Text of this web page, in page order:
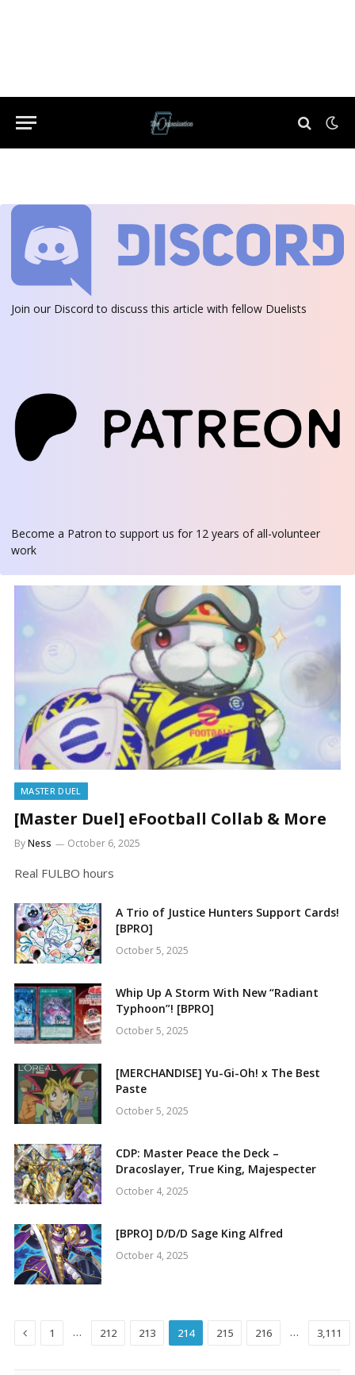
Join our Discord to discuss this article with fellow Duelists
Become a Patron to support us for 12 years of all-volunteer
work
MASTER DUEL
[Master Duel] eFootball Collab & More
ByNess October 6, 2025
Real FULBO hours
A Trio of Justice Hunters Support Cards!
[BPRO]
October 5, 2025
Whip Up A Storm With New “Radiant
Typhoon”! [BPRO]
October 5, 2025
[MERCHANDISE] Yu-Gi-Oh! x The Best
Paste
October 5, 2025
CDP: Master Peace the Deck –
Dracoslayer, True King, Majespecter
October 4, 2025
[BPRO] D/D/D Sage King Alfred
October 4, 2025
Previous
1 … 212 213 214 215 216 … 3,111